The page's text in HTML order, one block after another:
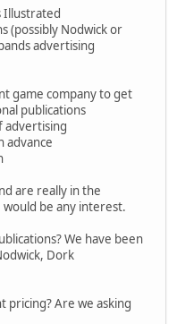
Illustrated
(possibly Nodwick or
advertising
game company to get
publications
advertising
advance
are really in the
be any interest.
We have been
Dork
pricing? Are we asking